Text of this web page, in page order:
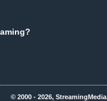
© 2000 - 2026,